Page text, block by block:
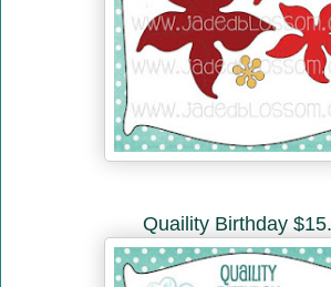
Quaility Birthday